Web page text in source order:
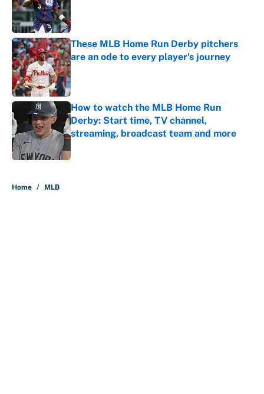
These MLB Home Run Derby pitchers
are an ode to every player's journey
Published by on Invalid Date
How to watch the MLB Home Run
Derby: Start time, TV channel,
streaming, broadcast team and more
Home / MLB